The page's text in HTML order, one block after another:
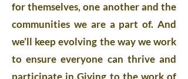
for themselves, one another and the
communities we are a part of. And
we’ll keep evolving the way we work
to ensure everyone can thrive and
participate in Giving to the work of